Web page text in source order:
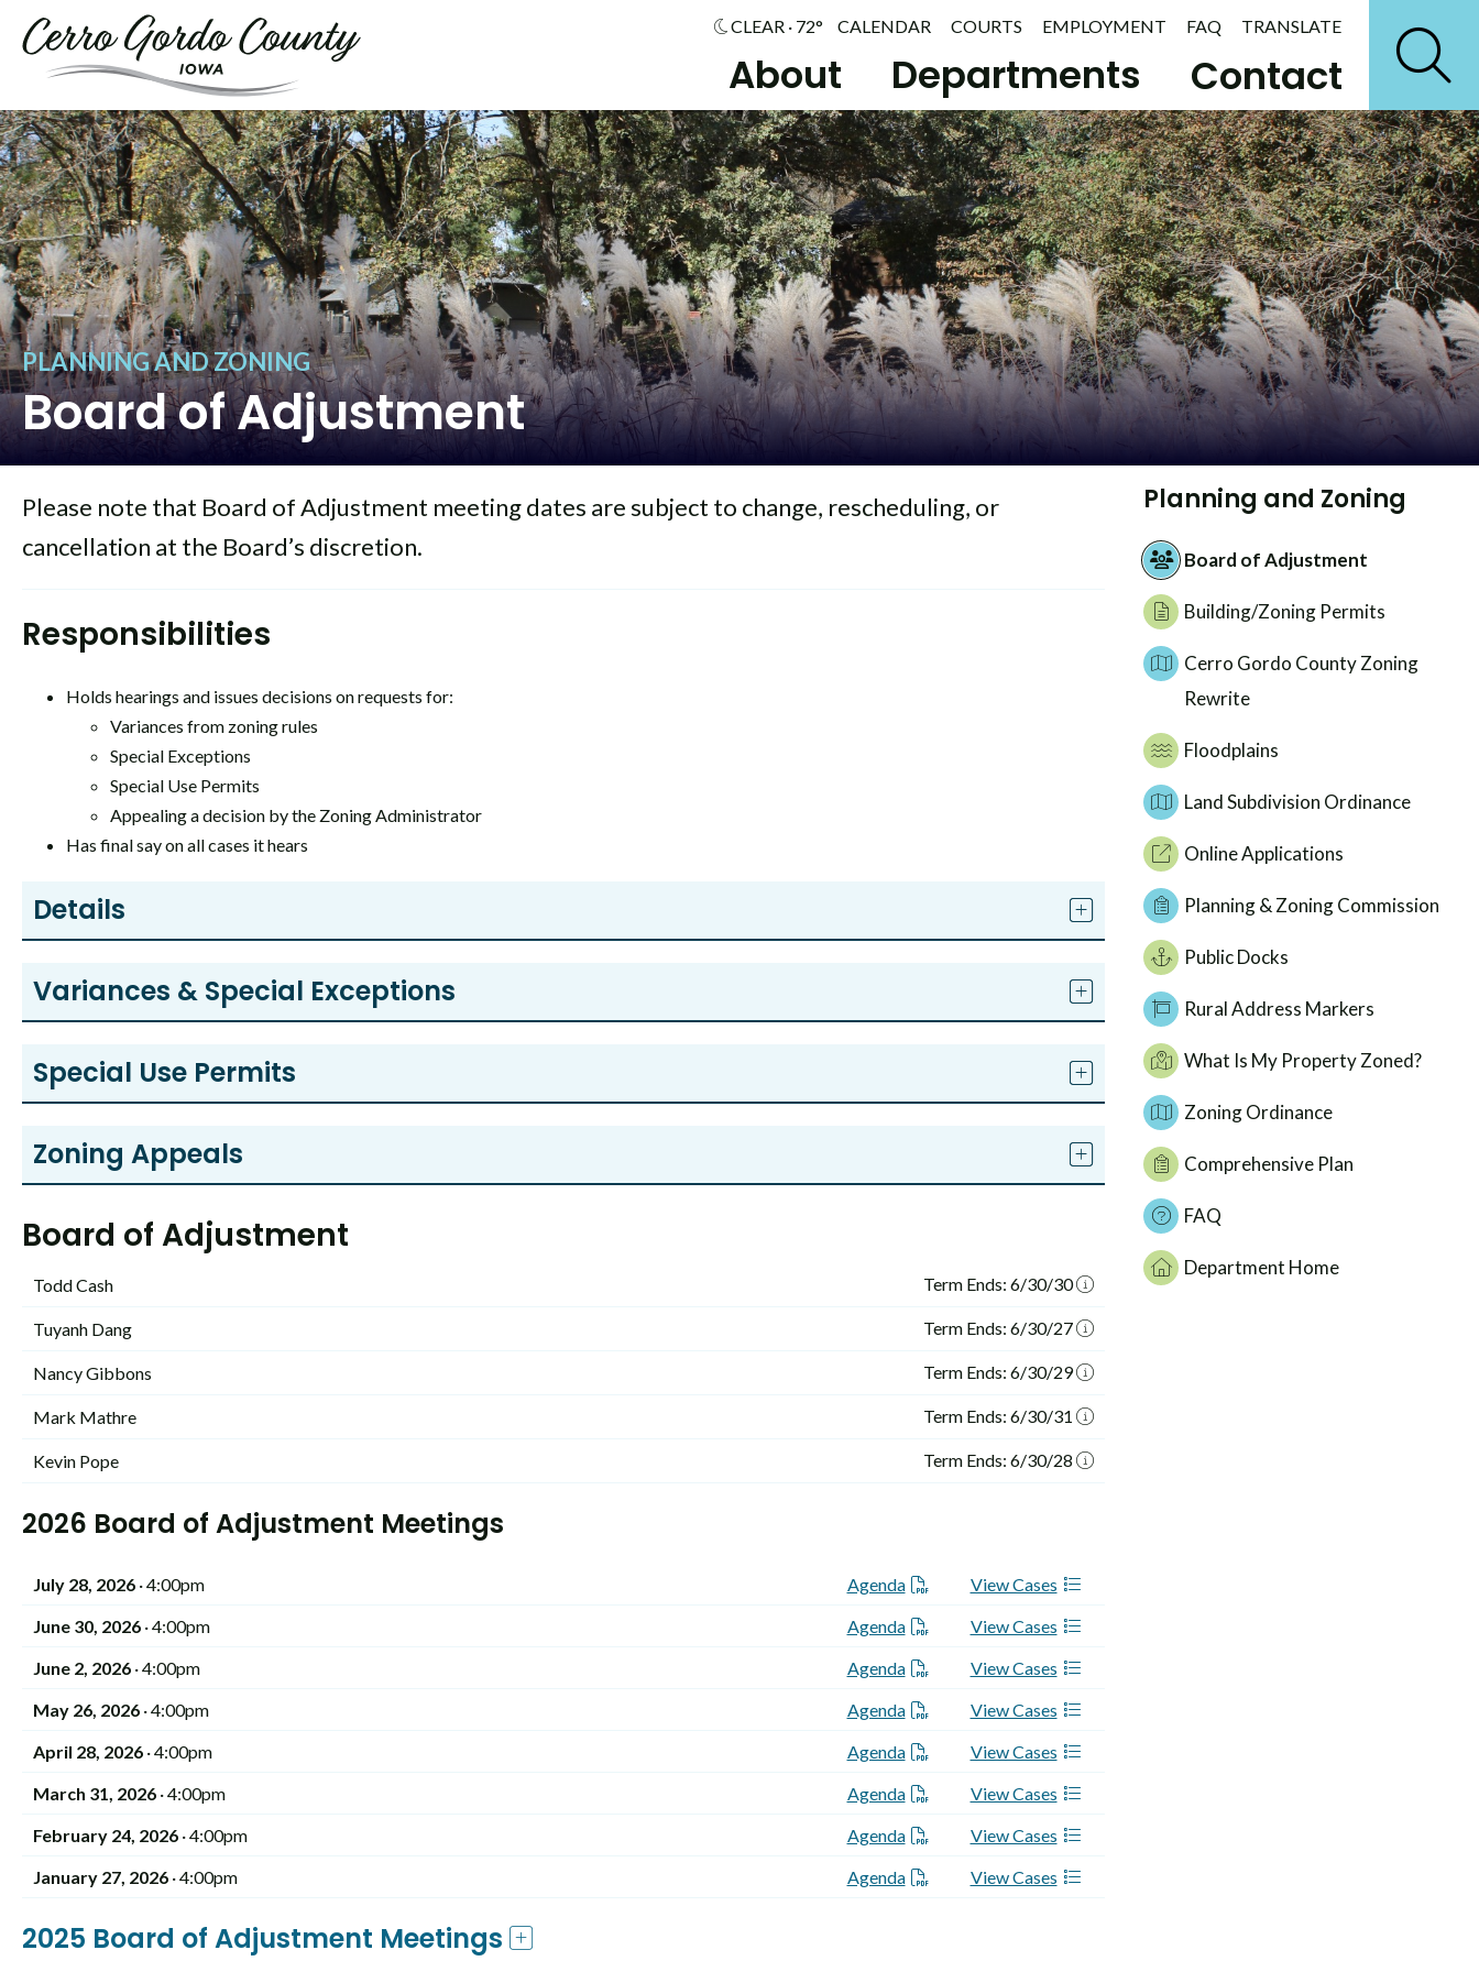
About Departments Contact
CLEAR · 72° CALENDAR COURTS EMPLOYMENT FAQ TRANSLATE
PLANNING AND ZONING
Board of Adjustment
Please note that Board of Adjustment meeting dates are subject to change, rescheduling, or
cancellation at the Board’s discretion.
Responsibilities
Holds hearings and issues decisions on requests for:
Variances from zoning rules
Special Exceptions
Special Use Permits
Appealing a decision by the Zoning Administrator
Has final say on all cases it hears
Details
Variances & Special Exceptions
Special Use Permits
Zoning Appeals
Board of Adjustment
Todd Cash Term Ends: 6/30/30
Tuyanh Dang Term Ends: 6/30/27
Nancy Gibbons Term Ends: 6/30/29
Mark Mathre Term Ends: 6/30/31
Kevin Pope Term Ends: 6/30/28
2026 Board of Adjustment Meetings
July 28, 2026 · 4:00pm Agenda
View Cases
June 30, 2026 · 4:00pm Agenda
View Cases
June 2, 2026 · 4:00pm Agenda
View Cases
May 26, 2026 · 4:00pm Agenda
View Cases
April 28, 2026 · 4:00pm Agenda
View Cases
March 31, 2026 · 4:00pm Agenda
View Cases
February 24, 2026 · 4:00pm Agenda
View Cases
January 27, 2026 · 4:00pm Agenda View Cases
2025 Board of Adjustment Meetings
Planning and Zoning
Board of Adjustment
Building/Zoning Permits
Cerro Gordo County Zoning
Rewrite
Floodplains
Land Subdivision Ordinance
Online Applications
Planning & Zoning Commission
Public Docks
Rural Address Markers
What Is My Property Zoned?
Zoning Ordinance
Comprehensive Plan
FAQ
Department Home